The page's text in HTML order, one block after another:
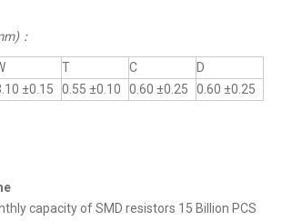
：
T C
D
±0.15 0.55 ±0.10 0.60 ±0.25 0.60 ±0.25
capacity of SMD resistors 15 Billion PCS